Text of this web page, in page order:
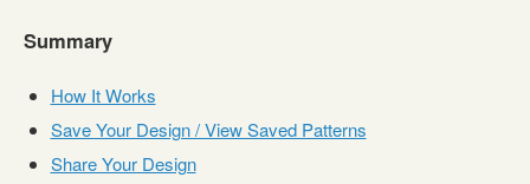
Summary
How It Works
Save Your Design / View Saved Patterns
Share Your Design